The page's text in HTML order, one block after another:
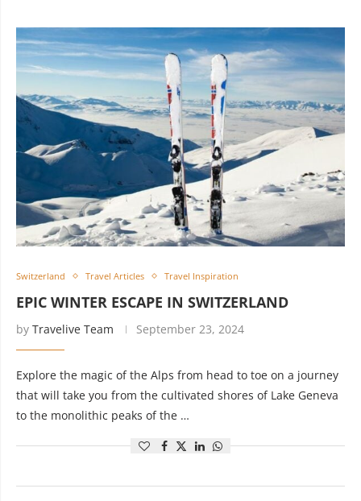
Switzerland Travel Articles Travel Inspiration
EPIC WINTER ESCAPE IN SWITZERLAND
by Travelive Team September 23, 2024
Explore the magic of the Alps from head to toe on a journey
that will take you from the cultivated shores of Lake Geneva
to the monolithic peaks of the …